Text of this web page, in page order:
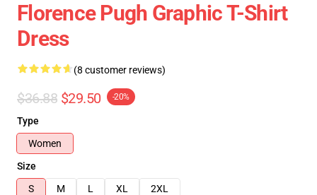
Florence Pugh Graphic T-Shirt
Dress
(8 customer reviews)
$36.88 $29.50 -20%
Type
Women
Size
S
M L XL 2XL